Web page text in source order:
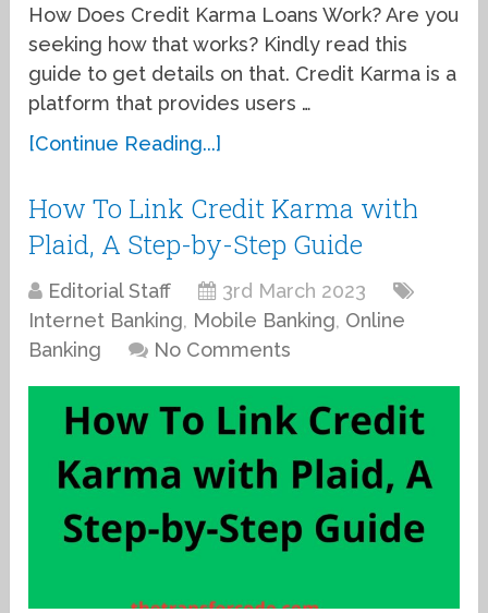
How Does Credit Karma Loans Work? Are you
seeking how that works? Kindly read this
guide to get details on that. Credit Karma is a
platform that provides users …
[Continue Reading...]
How To Link Credit Karma with
Plaid, A Step-by-Step Guide
Editorial Staff
3rd March 2023
Internet Banking, Mobile Banking, Online
Banking
No Comments